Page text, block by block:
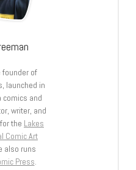
of
launched in
comics and
writer, and
the Lakes
Comic Art
also runs
Press.